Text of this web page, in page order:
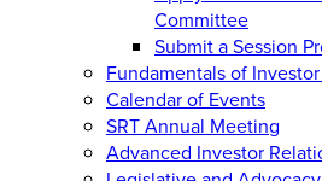
Committee
Submit a Session
Fundamentals of
Calendar of Events
SRT Annual Meeting
Advanced Investor